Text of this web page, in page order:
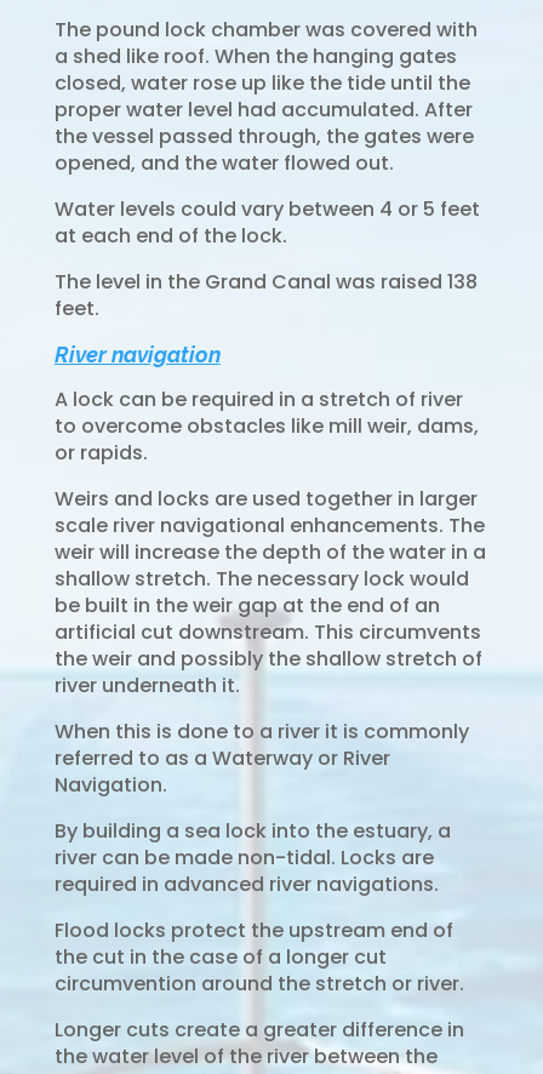
The pound lock chamber was covered with
a shed like roof. When the hanging gates
closed, water rose up like the tide until the
proper water level had accumulated. After
the vessel passed through, the gates were
opened, and the water flowed out.
Water levels could vary between 4 or 5 feet
at each end of the lock.
The level in the Grand Canal was raised 138
feet.
River navigation
A lock can be required in a stretch of river
to overcome obstacles like mill weir, dams,
or rapids.
Weirs and locks are used together in larger
scale river navigational enhancements. The
weir will increase the depth of the water in a
shallow stretch. The necessary lock would
be built in the weir gap at the end of an
artificial cut downstream. This circumvents
the weir and possibly the shallow stretch of
river underneath it.
When this is done to a river it is commonly
referred to as a Waterway or River
Navigation.
By building a sea lock into the estuary, a
river can be made non-tidal. Locks are
required in advanced river navigations.
Flood locks protect the upstream end of
the cut in the case of a longer cut
circumvention around the stretch or river.
Longer cuts create a greater difference in
the water level of the river between the